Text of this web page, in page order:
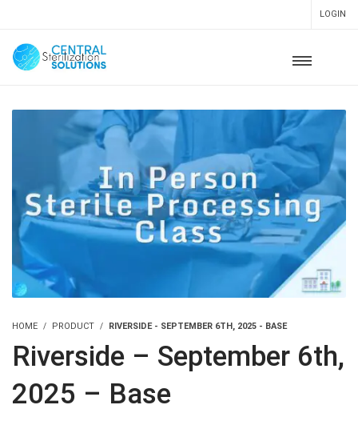
LOGIN
HOME PRODUCT RIVERSIDE - SEPTEMBER 6TH, 2025 - BASE
Riverside – September 6th,
2025 – Base